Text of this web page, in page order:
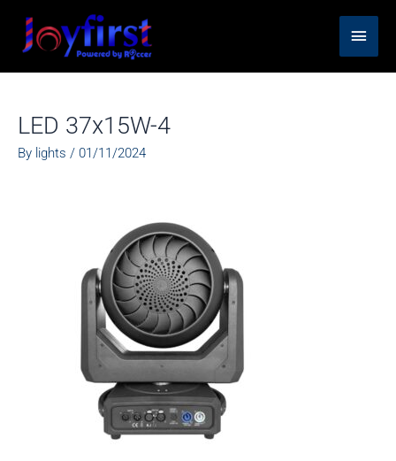
content
Main
Menu
LED 37x15W-4
By lights / 01/11/2024